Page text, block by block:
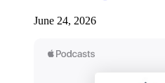
June 24, 2026